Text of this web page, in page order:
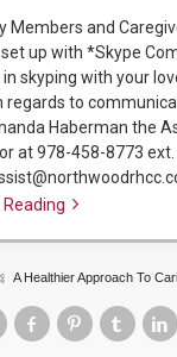
Members and
up with *Skype
skyping with your
regards to
Haberman the
at 978-458-8773 ext.
A Healthier Approach To